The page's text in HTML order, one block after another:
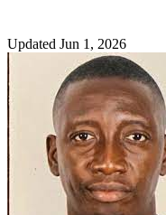
Updated Jun 1, 2026